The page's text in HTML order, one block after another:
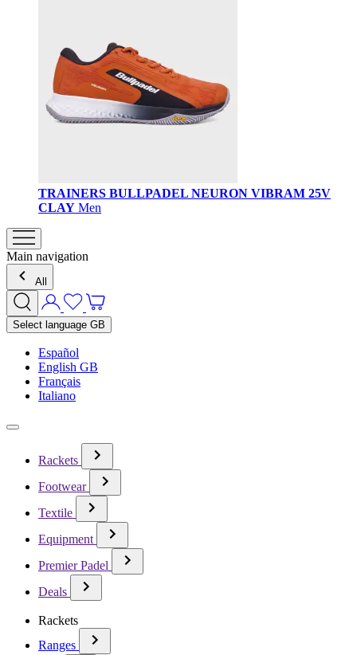
TRAINERS BULLPADEL NEURON VIBRAM 25V
CLAY Men
Main navigation
All
Select language GB
Español
English GB
Français
Italiano
Rackets
Footwear
Textile
Equipment
Premier Padel
Deals
Rackets
Ranges